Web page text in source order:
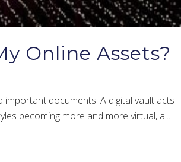
Online Assets?
important documents. A digital vault acts
becoming more and more virtual, a...